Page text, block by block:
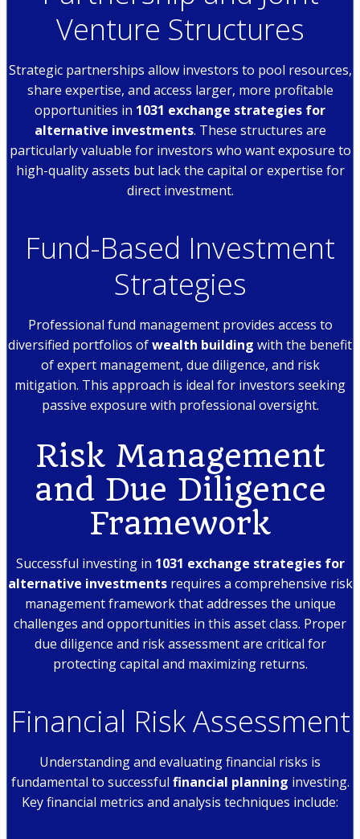
Venture Structures
Strategic partnerships allow investors to pool resources,
share expertise, and access larger, more profitable
opportunities in 1031 exchange strategies for
alternative investments. These structures are
particularly valuable for investors who want exposure to
high-quality assets but lack the capital or expertise for
direct investment.
Fund-Based Investment
Strategies
Professional fund management provides access to
diversified portfolios ofwealth building with the benefit
of expert management, due diligence, and risk
mitigation. This approach is ideal for investors seeking
passive exposure with professional oversight.
Risk Management
and Due Diligence
Framework
Successful investing in 1031 exchange strategies for
alternative investmentsrequires a comprehensive risk
management framework that addresses the unique
challenges and opportunities in this asset class. Proper
due diligence and risk assessment are critical for
protecting capital and maximizing returns.
Financial Risk Assessment
Understanding and evaluating financial risks is
fundamental to successful financial planning investing.
Key financial metrics and analysis techniques include: